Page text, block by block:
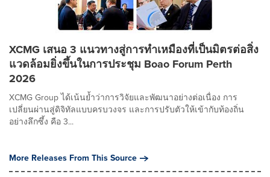
XCMG เสนอ 3 แนวทางสู่การทำเหมืองที่เป็นมิตรต่อสิ่ง
แวดล้อมยิ่งขึ้นในการประชุม Boao Forum Perth
2026
XCMG Group ได้เน้นย้ำว่าการวิจัยและพัฒนาอย่างต่อเนื่อง การ
เปลี่ยนผ่านสู่ดิจิทัลแบบครบวงจร และการปรับตัวให้เข้ากับท้องถิ่น
อย่างลึกซึ้ง คือ 3...
More Releases From This Source